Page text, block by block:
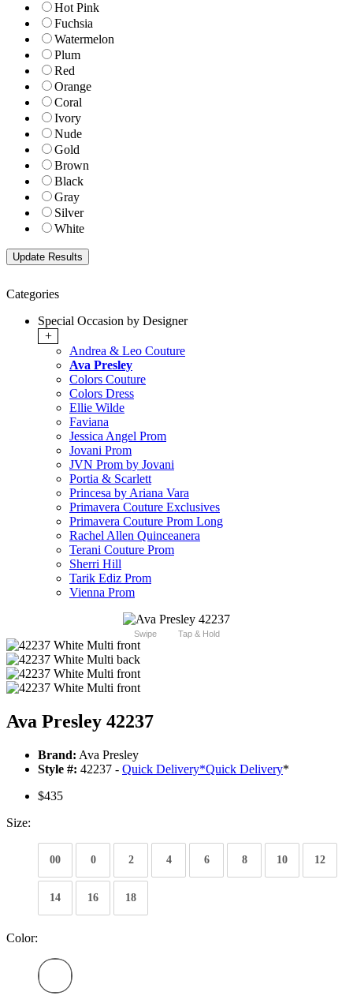
Hot Pink
Fuchsia
Watermelon
Plum
Red
Orange
Coral
Ivory
Nude
Gold
Brown
Black
Gray
Silver
White
Categories
Special Occasion by Designer
+
Andrea & Leo Couture
Ava Presley
Colors Couture
Colors Dress
Ellie Wilde
Faviana
Jessica Angel Prom
Jovani Prom
JVN Prom by Jovani
Portia & Scarlett
Princesa by Ariana Vara
Primavera Couture Exclusives
Primavera Couture Prom Long
Rachel Allen Quinceanera
Terani Couture Prom
Sherri Hill
Tarik Ediz Prom
Vienna Prom
Swipe Tap & Hold
Ava Presley 42237
Brand: Ava Presley
Style #: 42237 - Quick Delivery*Quick Delivery*
$435
Size:
00 0 2 4 6 8 10 12
14 16 18
Color: